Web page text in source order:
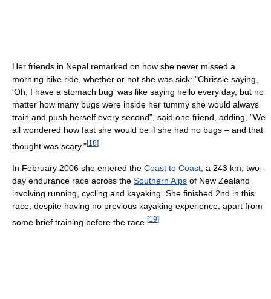
Her friends in Nepal remarked on how she never missed a
morning bike ride, whether or not she was sick: "Chrissie saying,
'Oh, I have a stomach bug' was like saying hello every day, but no
matter how many bugs were inside her tummy she would always
train and push herself every second", said one friend, adding, "We
all wondered how fast she would be if she had no bugs – and that
thought was scary."[18]
In February 2006 she entered the Coast to Coast , a 243 km, two-
day endurance race across the Southern Alps of New Zealand
involving running, cycling and kayaking. She finished 2nd in this
race, despite having no previous kayaking experience, apart from
some brief training before the race. [19]